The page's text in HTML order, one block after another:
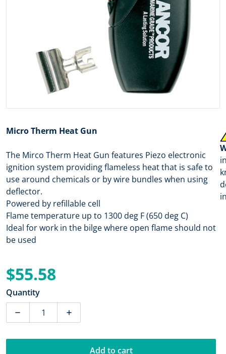
Open media 1 in gallery view
Micro Therm Heat Gun
The Mirco Therm Heat Gun features Piezo electronic
ignition system providing flameless heat that is safe to
use around chemicals or by wire bundles when using
deflector.
Powered by refillable cell
Flame temperature up to 1300 deg F (650 deg C)
Ideal for work in the bilge where open flame should not
be used
$55.58
Quantity
Decrease quantity for Ancor Micro Therm Heat Gun
Increase quantity for Ancor Micro
Add to cart